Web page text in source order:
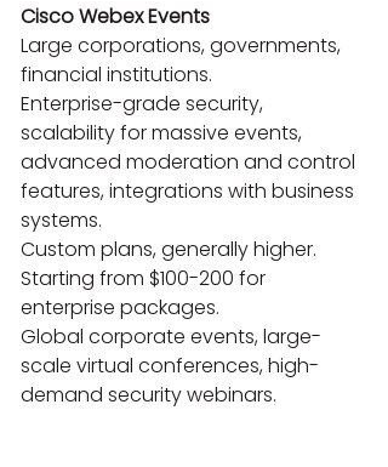
Cisco Webex Events
Large corporations, governments,
financial institutions.
Enterprise-grade security,
scalability for massive events,
advanced moderation and control
features, integrations with business
systems.
Custom plans, generally higher.
Starting from $100-200 for
enterprise packages.
Global corporate events, large-
scale virtual conferences, high-
demand security webinars.